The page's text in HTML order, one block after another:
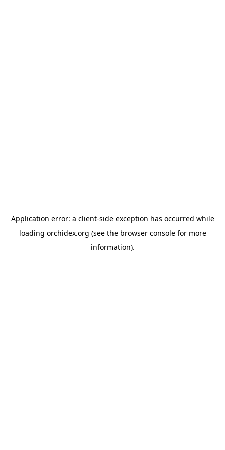
Application error: a client-side exception has occurred while
loading orchidex.org (see the browser consolefor more
information).